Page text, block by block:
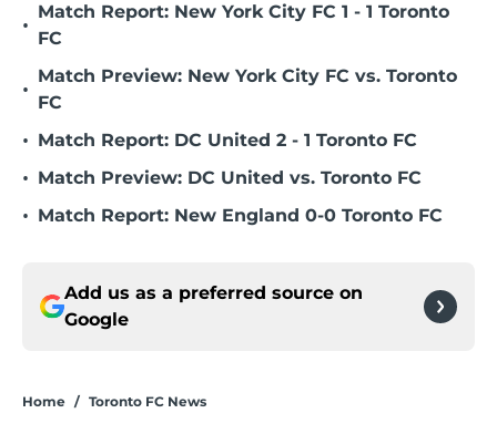
•
Match Report: New York City FC 1 - 1 Toronto
FC
•
Match Preview: New York City FC vs. Toronto
FC
• Match Report: DC United 2 - 1 Toronto FC
• Match Preview: DC United vs. Toronto FC
• Match Report: New England 0-0 Toronto FC
Add us as a preferred source on
Google
Home / Toronto FC News